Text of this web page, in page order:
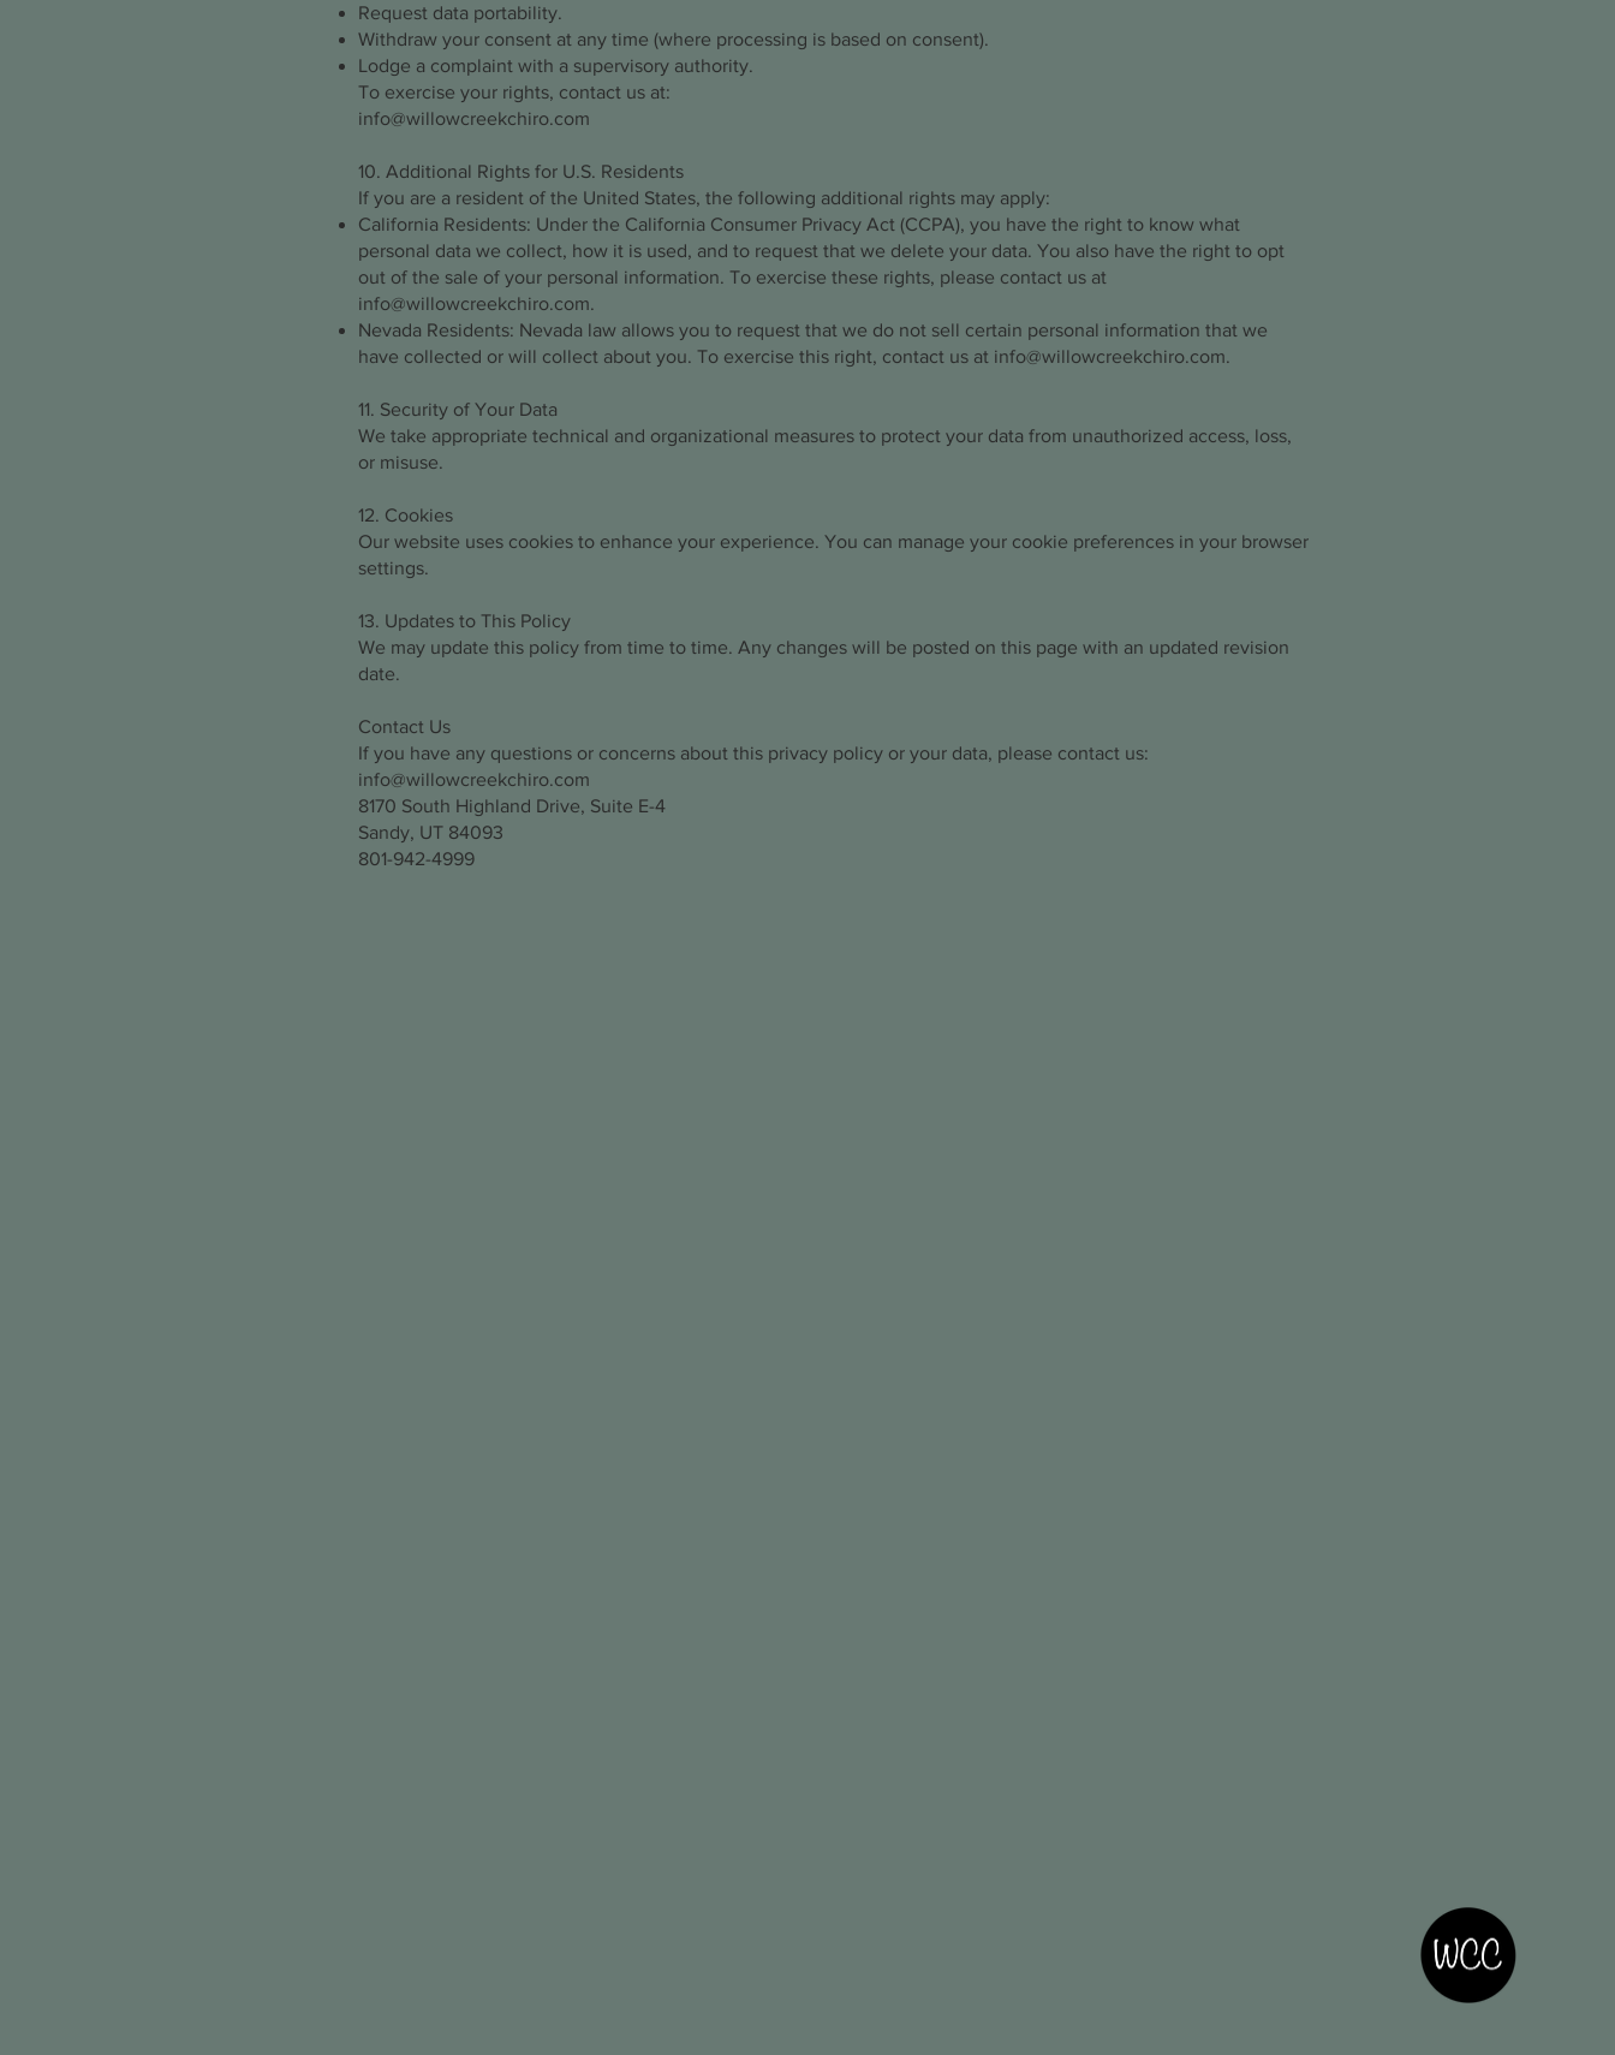
Request data portability.
Withdraw your consent at any time (where processing is based on consent).
Lodge a complaint with a supervisory authority.
To exercise your rights, contact us at:
info@willowcreekchiro.com
10. Additional Rights for U.S. Residents
If you are a resident of the United States, the following additional rights may apply:
California Residents: Under the California Consumer Privacy Act (CCPA), you have the right to know what
personal data we collect, how it is used, and to request that we delete your data. You also have the right to opt
out of the sale of your personal information. To exercise these rights, please contact us at
info@willowcreekchiro.com.
Nevada Residents: Nevada law allows you to request that we do not sell certain personal information that we
have collected or will collect about you. To exercise this right, contact us at info@willowcreekchiro.com.
11. Security of Your Data
We take appropriate technical and organizational measures to protect your data from unauthorized access, loss,
or misuse.
12. Cookies
Our website uses cookies to enhance your experience. You can manage your cookie preferences in your browser
settings.
13. Updates to This Policy
We may update this policy from time to time. Any changes will be posted on this page with an updated revision
date.
Contact Us
If you have any questions or concerns about this privacy policy or your data, please contact us:
info@willowcreekchiro.com
8170 South Highland Drive, Suite E-4
Sandy, UT 84093
801-942-4999